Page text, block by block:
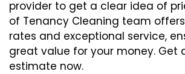
provider to get a clear idea of
of Tenancy Cleaning team
rates and exceptional service,
great value for your money. Get
estimate now.